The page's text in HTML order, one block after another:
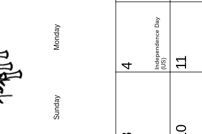
Sunday
Monday
4 Independence Day(US) 11